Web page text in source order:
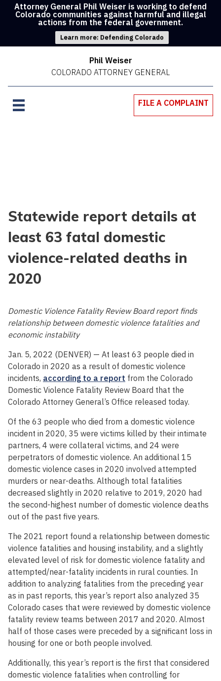
Attorney General Phil Weiser is working to defend
Colorado communities against harmful and illegal
actions from the federal government.
Learn more: Defending Colorado
Phil Weiser
COLORADO ATTORNEY GENERAL
FILE A COMPLAINT
Statewide report details at
least 63 fatal domestic
violence-related deaths in
2020
Domestic Violence Fatality Review Board report finds
relationship between domestic violence fatalities and
economic instability
Jan. 5, 2022 (DENVER) — At least 63 people died in
Colorado in 2020 as a result of domestic violence
incidents, according to a report from the Colorado
Domestic Violence Fatality Review Board that the
Colorado Attorney General’s Office released today.
Of the 63 people who died from a domestic violence
incident in 2020, 35 were victims killed by their intimate
partners, 4 were collateral victims, and 24 were
perpetrators of domestic violence. An additional 15
domestic violence cases in 2020 involved attempted
murders or near-deaths. Although total fatalities
decreased slightly in 2020 relative to 2019, 2020 had
the second-highest number of domestic violence deaths
out of the past five years.
The 2021 report found a relationship between domestic
violence fatalities and housing instability, and a slightly
elevated level of risk for domestic violence fatality and
attempted/near-fatality incidents in rural counties. In
addition to analyzing fatalities from the preceding year
as in past reports, this year’s report also analyzed 35
Colorado cases that were reviewed by domestic violence
fatality review teams between 2017 and 2020. Almost
half of those cases were preceded by a significant loss in
housing for one or both people involved.
Additionally, this year’s report is the first that considered
domestic violence fatalities when controlling for